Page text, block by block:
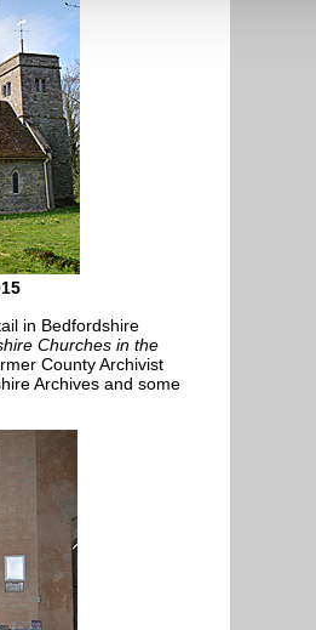
in Bedfordshire
Churches in the
County Archivist
Archives and some